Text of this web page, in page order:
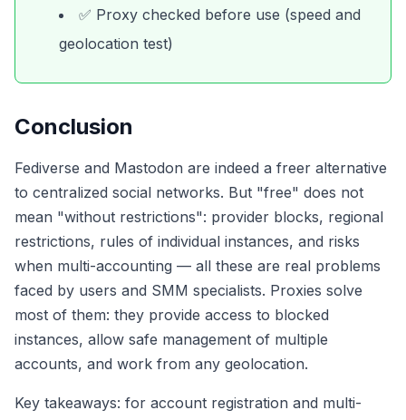
✅ Proxy checked before use (speed and
geolocation test)
Conclusion
Fediverse and Mastodon are indeed a freer alternative
to centralized social networks. But "free" does not
mean "without restrictions": provider blocks, regional
restrictions, rules of individual instances, and risks
when multi-accounting — all these are real problems
faced by users and SMM specialists. Proxies solve
most of them: they provide access to blocked
instances, allow safe management of multiple
accounts, and work from any geolocation.
Key takeaways: for account registration and multi-